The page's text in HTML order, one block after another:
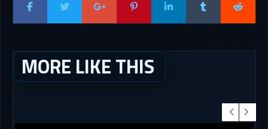
MORE LIKE THIS